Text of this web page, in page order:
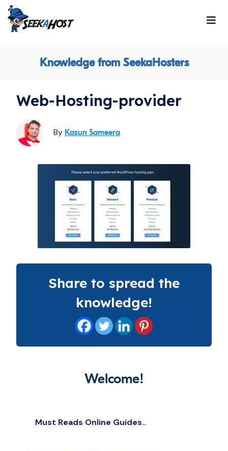
Knowledge from SeekaHosters
Web-Hosting-provider
By Kasun Sameera
Share to spread the
knowledge!
Welcome!
Must Reads Online Guides..